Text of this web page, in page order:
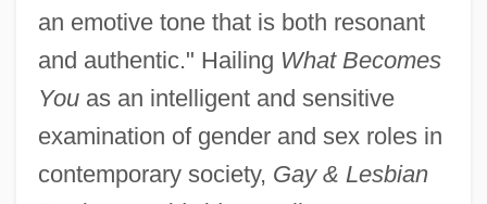
an emotive tone that is both resonant
and authentic." Hailing What Becomes
Youas an intelligent and sensitive
examination of gender and sex roles in
contemporary society, Gay & Lesbian